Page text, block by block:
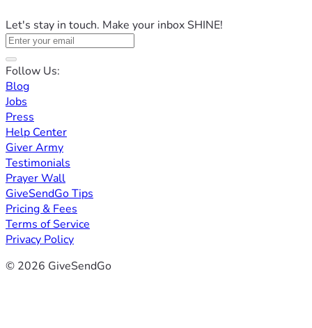
Let's stay in touch. Make your inbox SHINE!
Follow Us:
Blog
Jobs
Press
Help Center
Giver Army
Testimonials
Prayer Wall
GiveSendGo Tips
Pricing & Fees
Terms of Service
Privacy Policy
© 2026 GiveSendGo